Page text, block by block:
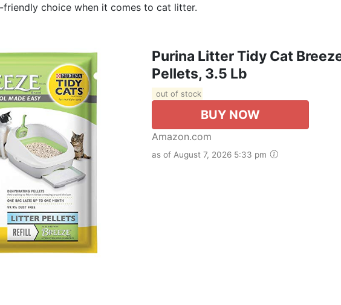
choice when it comes to cat litter.
Purina Litter Tidy Cat
Pellets, 3.5 Lb
out of stock
BUY NOW
Amazon.com
as of August 7, 2026 5:33 pm